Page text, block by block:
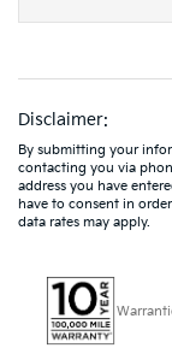
Disclaimer:
By submitting your
contacting you via
address you have
have to consent in
data rates may apply.